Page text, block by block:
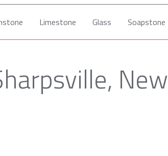
Limestone Glass Soapstone
New